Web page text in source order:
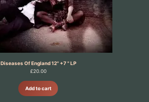
Diseases Of England 12" +7 " LP
£20.00
Add to cart